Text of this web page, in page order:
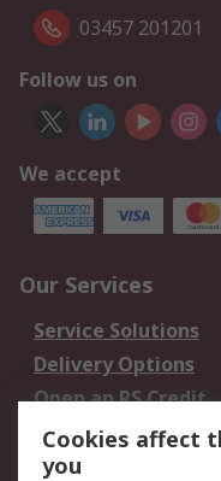
03457 201201
Follow us on
We accept
Our Services
Service Solutions
Delivery Options
Open an RS Credit
Account
Scheduled Orders
Cookies affect
you